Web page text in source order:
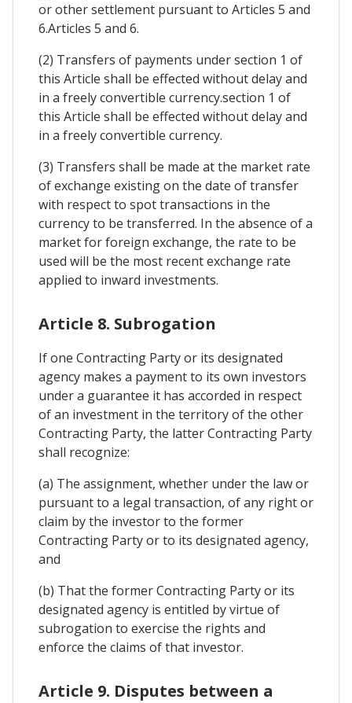
or other settlement pursuant to Articles 5 and
6.Articles 5 and 6.
(2) Transfers of payments under section 1 of
this Article shall be effected without delay and
in a freely convertible currency.section 1 of
this Article shall be effected without delay and
in a freely convertible currency.
(3) Transfers shall be made at the market rate
of exchange existing on the date of transfer
with respect to spot transactions in the
currency to be transferred. In the absence of a
market for foreign exchange, the rate to be
used will be the most recent exchange rate
applied to inward investments.
Article 8. Subrogation
If one Contracting Party or its designated
agency makes a payment to its own investors
under a guarantee it has accorded in respect
of an investment in the territory of the other
Contracting Party, the latter Contracting Party
shall recognize:
(a) The assignment, whether under the law or
pursuant to a legal transaction, of any right or
claim by the investor to the former
Contracting Party or to its designated agency,
and
(b) That the former Contracting Party or its
designated agency is entitled by virtue of
subrogation to exercise the rights and
enforce the claims of that investor.
Article 9. Disputes between a